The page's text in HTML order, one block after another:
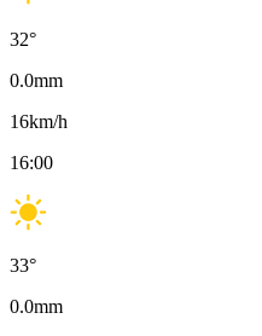
32°
0.0mm
16km/h
16:00
33°
0.0mm